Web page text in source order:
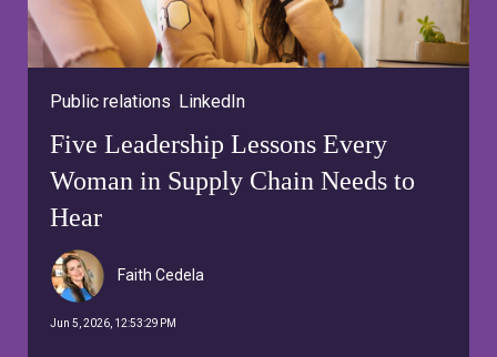
Public relations, LinkedIn
Five Leadership Lessons Every
Woman in Supply Chain Needs to
Hear
Faith Cedela
Jun 5, 2026, 12:53:29 PM